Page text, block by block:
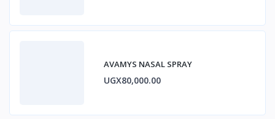
AVAMYS NASAL SPRAY
UGX80,000.00